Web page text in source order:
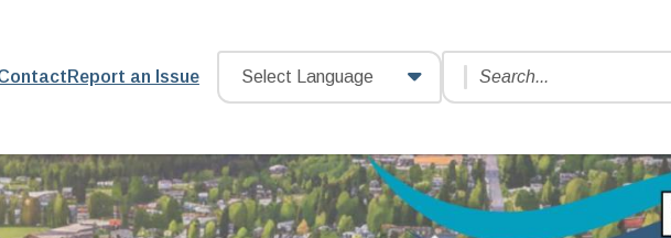
Report an Issue
Search